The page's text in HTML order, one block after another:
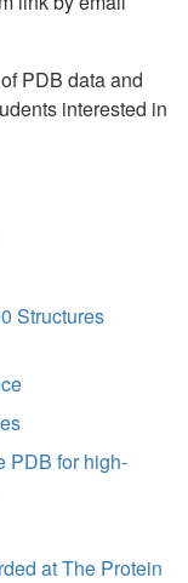
PDB data and
interested in
Structures
PDB for high-
at The Protein